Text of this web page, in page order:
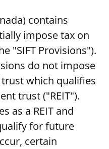
contains
impose tax on
"SIFT Provisions").
do not impose
which qualifies
trust ("REIT").
as a REIT and
for future
certain